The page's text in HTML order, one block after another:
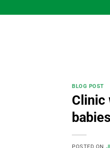
to
BLOG POST
Clinic
POSTED ON